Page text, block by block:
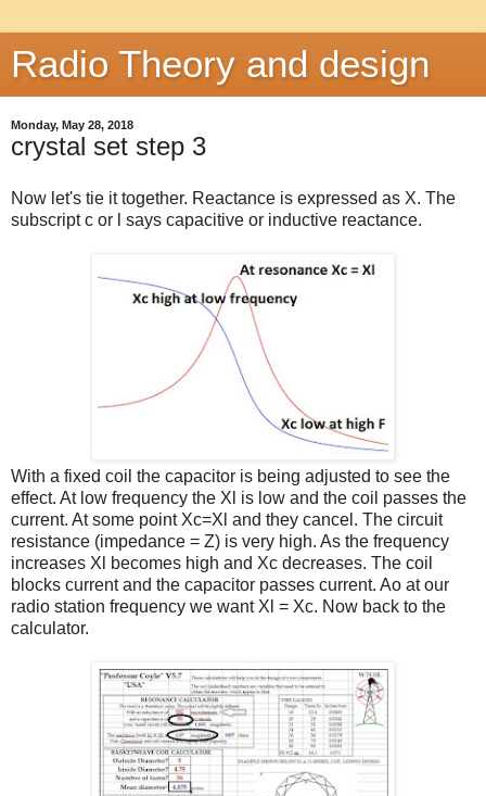
Radio Theory and design
Monday, May 28, 2018
crystal set step 3
Now let's tie it together. Reactance is expressed as X. The
subscript c or l says capacitive or inductive reactance.
With a fixed coil the capacitor is being adjusted to see the
effect. At low frequency the Xl is low and the coil passes the
current. At some point Xc=Xl and they cancel. The circuit
resistance (impedance = Z) is very high. As the frequency
increases Xl becomes high and Xc decreases. The coil
blocks current and the capacitor passes current. Ao at our
radio station frequency we want Xl = Xc. Now back to the
calculator.